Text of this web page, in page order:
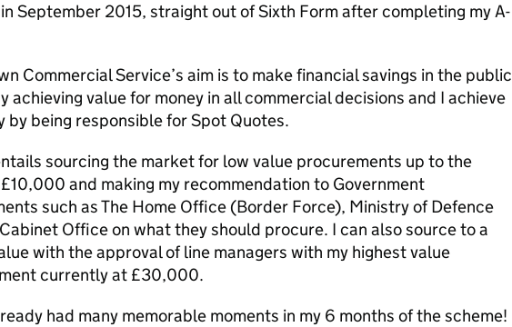
September 2015, straight out of Sixth Form after completing my A-
Commercial Service’s aim is to make financial savings in the public
achieving value for money in all commercial decisions and I achieve
by being responsible for Spot Quotes.
sourcing the market for low value procurements up to the
and making my recommendation to Government
such as The Home Office (Border Force), Ministry of Defence
Office on what they should procure. I can also source to a
with the approval of line managers with my highest value
currently at £30,000.
had many memorable moments in my 6 months of the scheme!